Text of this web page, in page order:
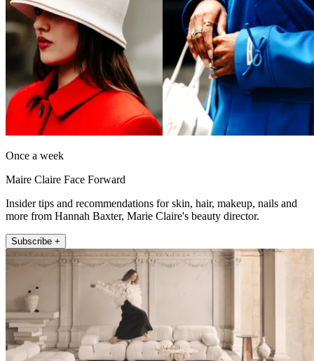
Once a week
Maire Claire Face Forward
Insider tips and recommendations for skin, hair, makeup, nails and
more from Hannah Baxter, Marie Claire's beauty director.
Subscribe +